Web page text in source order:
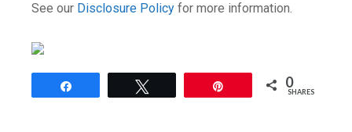
See our Disclosure Policy for more information.
0
SHARES